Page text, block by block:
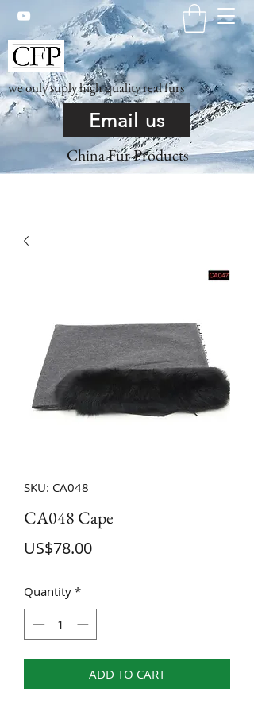
we only suply high quality real furs
Email us
China Fur Products
SKU: CA048
CA048 Cape
US$78.00Price
Quantity *
ADD TO CART